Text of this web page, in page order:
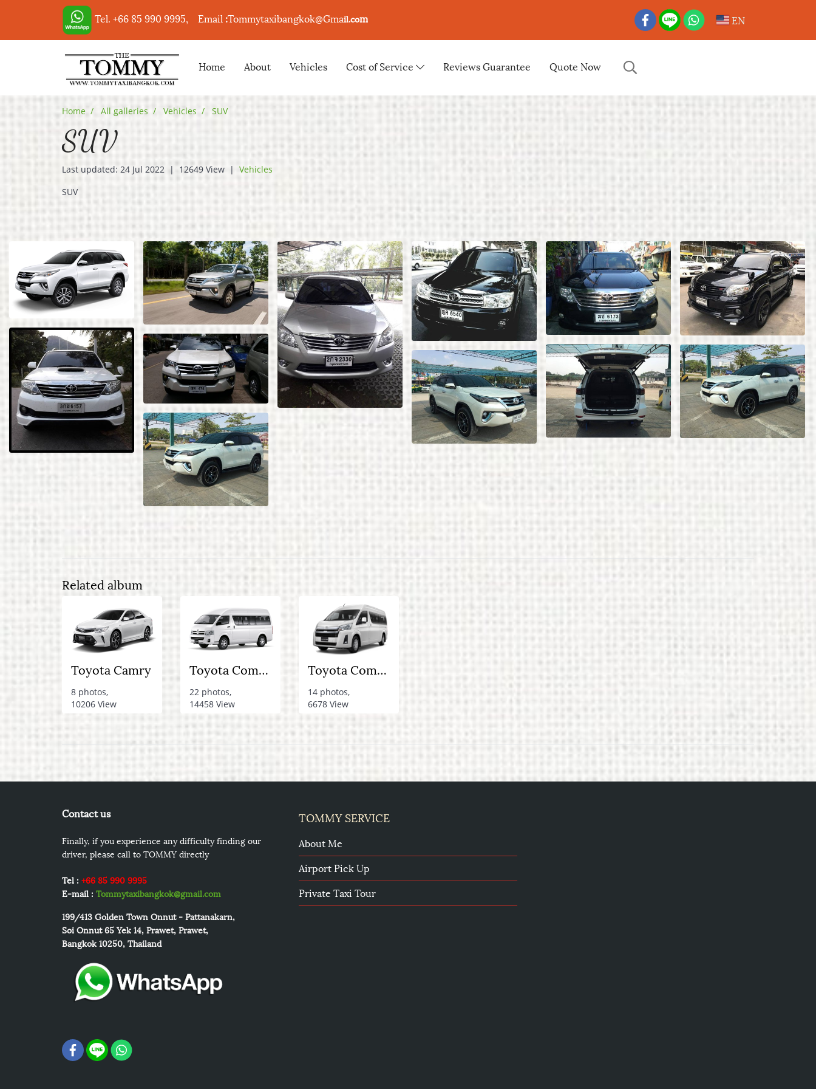
Tel. +66 85 990 9995, Email :Tommytaxibangkok@Gmail.com EN
Home About Vehicles Cost of Service Reviews Guarantee Quote Now
Home All galleries Vehicles SUV
SUV
Last updated: 24 Jul 2022 | 12649 View | Vehicles
SUV
Related album
Toyota Camry
8 photos,
10206 View
Toyota Commuter Van
22 photos,
14458 View
Toyota Commuter Van (New model)
14 photos,
6678 View
Contact us
Finally, if you experience any difficulty finding our
driver, please call to TOMMY directly
Tel : +66 85 990 9995
E-mail : Tommytaxibangkok@gmail.com
199/413Golden Town Onnut - Pattanakarn,
Soi Onnut 65 Yek 14, Prawet, Prawet,
Bangkok 10250, Thailand
TOMMY SERVICE
About Me
Airport Pick Up
Private Taxi Tour